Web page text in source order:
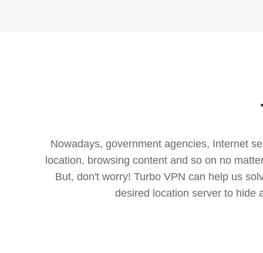
Nowadays, government agencies, Internet
location, browsing content and so on no
But, don't worry! Turbo VPN can help us
desired location server to hide